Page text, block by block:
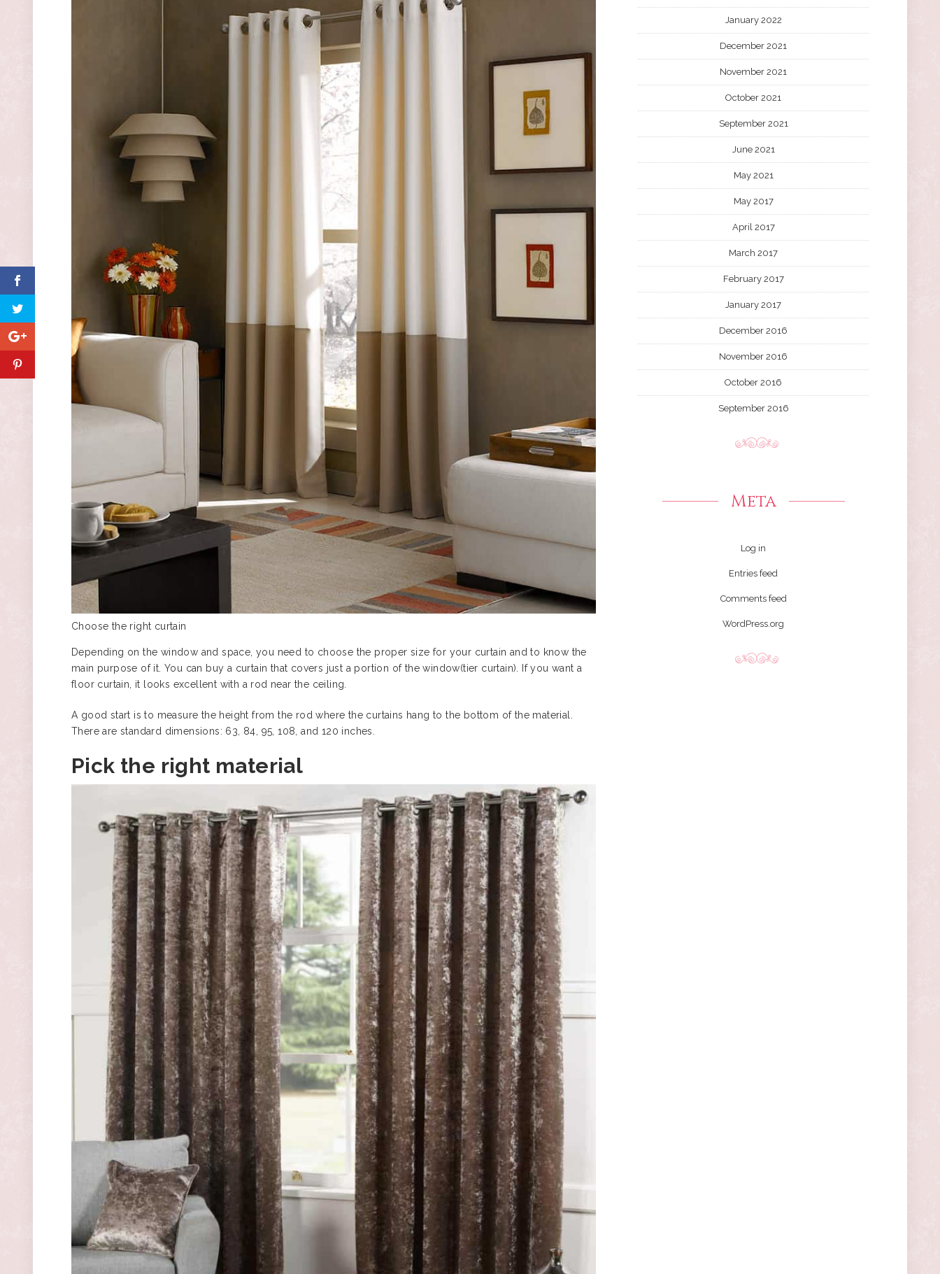
Choose the right curtain
Depending on the window and space, you need to choose the proper size for your curtain and to know the
main purpose of it. You can buy a curtain that covers just a portion of the window(tier curtain). If you want a
floor curtain, it looks excellent with a rod near the ceiling.
A good start is to measure the height from the rod where the curtains hang to the bottom of the material.
There are standard dimensions: 63, 84, 95, 108, and 120 inches.
Pick the right material
January 2022
December 2021
November 2021
October 2021
September 2021
June 2021
May 2021
May 2017
April 2017
March 2017
February 2017
January 2017
December 2016
November 2016
October 2016
September 2016
Meta
Log in
Entries feed
Comments feed
WordPress.org